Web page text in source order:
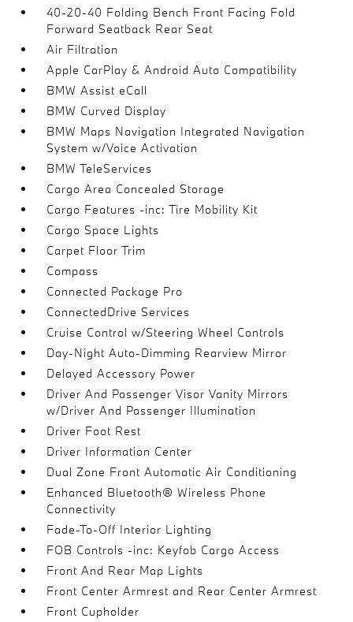
40-20-40 Folding Bench Front Facing Fold
Forward Seatback Rear Seat
Air Filtration
Apple CarPlay & Android Auto Compatibility
BMW Assist eCall
BMW Curved Display
BMW Maps Navigation Integrated Navigation
System w/Voice Activation
BMW TeleServices
Cargo Area Concealed Storage
Cargo Features -inc: Tire Mobility Kit
Cargo Space Lights
Carpet Floor Trim
Compass
Connected Package Pro
ConnectedDrive Services
Cruise Control w/Steering Wheel Controls
Day-Night Auto-Dimming Rearview Mirror
Delayed Accessory Power
Driver And Passenger Visor Vanity Mirrors
w/Driver And Passenger Illumination
Driver Foot Rest
Driver Information Center
Dual Zone Front Automatic Air Conditioning
Enhanced Bluetooth® Wireless Phone
Connectivity
Fade-To-Off Interior Lighting
FOB Controls -inc: Keyfob Cargo Access
Front And Rear Map Lights
Front Center Armrest and Rear Center Armrest
Front Cupholder